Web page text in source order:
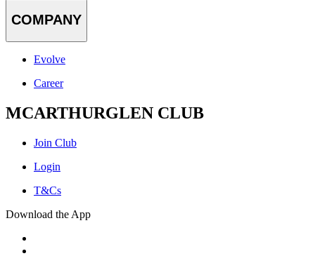
COMPANY
Evolve
Career
MCARTHURGLEN CLUB
Join Club
Login
T&Cs
Download the App